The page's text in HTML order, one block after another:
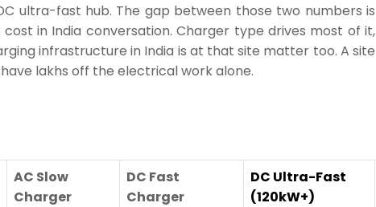
ultra-fast hub. The gap between those two numbers is
in India conversation. Charger type drives most of it,
infrastructure in India is at that site matter too. A site
lakhs off the electrical work alone.
AC Slow
Charger
DC Fast
Charger
DC Ultra-Fast
(120kW+)